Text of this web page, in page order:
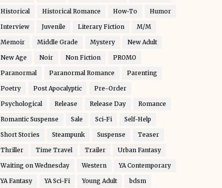
Historical Historical Romance How-To Humor
Interview Juvenile Literary Fiction M/M
Memoir Middle Grade Mystery New Adult
New Age Noir Non Fiction PROMO
Paranormal Paranormal Romance Parenting
Poetry Post Apocalyptic Pre-Order
Psychological Release Release Day Romance
Romantic Suspense Sale Sci-Fi Self-Help
Short Stories Steampunk Suspense Teaser
Thriller Time Travel Trailer Urban Fantasy
Waiting on Wednesday Western YA Contemporary
YA Fantasy YA Sci-Fi Young Adult bdsm